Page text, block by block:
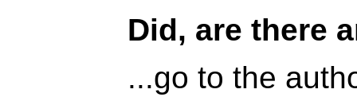
Did, are there
...go to the